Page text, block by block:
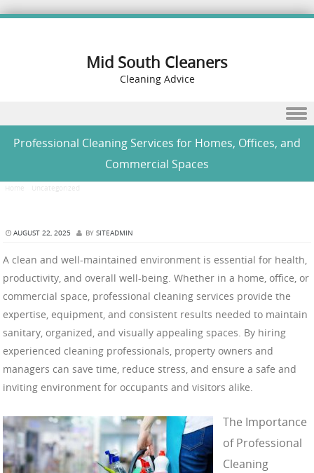
Mid South Cleaners
Cleaning Advice
Professional Cleaning Services for Homes, Offices, and
Commercial Spaces
Home Uncategorized
AUGUST 22, 2025 BY SITEADMIN
A clean and well-maintained environment is essential for health,
productivity, and overall well-being. Whether in a home, office, or
commercial space, professional cleaning services provide the
expertise, equipment, and consistent results needed to maintain
sanitary, organized, and visually appealing spaces. By hiring
experienced cleaning professionals, property owners and
managers can save time, reduce stress, and ensure a safe and
inviting environment for occupants and visitors alike.
The Importance
of Professional
Cleaning